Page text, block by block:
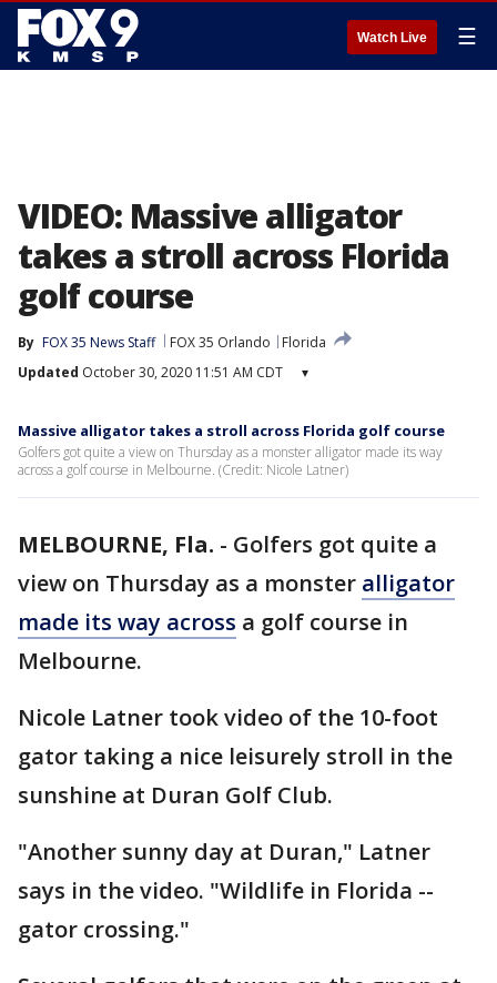
Watch Live ☰
VIDEO: Massive alligator
takes a stroll across Florida
golf course
By FOX 35 News Staff FOX 35 Orlando
Florida
Updated October 30, 2020 11:51 AM CDT ▾
Massive alligator takes a stroll across Florida golf course
Golfers got quite a view on Thursday as a monster alligator made its way
across a golf course in Melbourne. (Credit: Nicole Latner)
MELBOURNE, Fla. - Golfers got quite a
view on Thursday as a monster alligator
made its way across a golf course in
Melbourne.
Nicole Latner took video of the 10-foot
gator taking a nice leisurely stroll in the
sunshine at Duran Golf Club.
"Another sunny day at Duran," Latner
says in the video. "Wildlife in Florida --
gator crossing."